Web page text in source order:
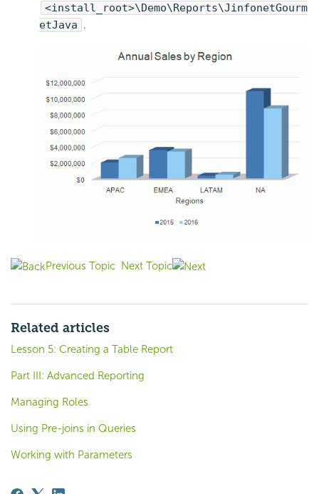
<install_root>\Demo\Reports\JinfonetGourm
etJava .
Previous Topic Next Topic
Related articles
Lesson 5: Creating a Table Report
Part III: Advanced Reporting
Managing Roles
Using Pre-joins in Queries
Working with Parameters